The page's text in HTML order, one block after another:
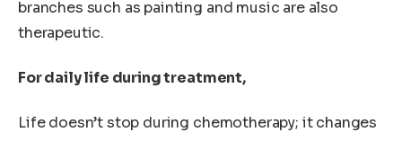
branches such as painting and music are also
therapeutic.
For daily life during treatment,
Life doesn’t stop during chemotherapy; it changes